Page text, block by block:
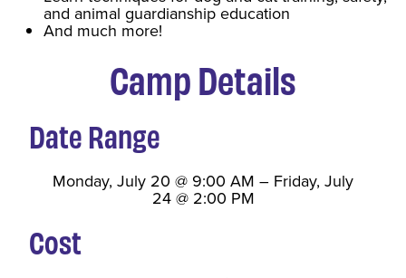
and animal guardianship education
And much more!
Camp Details
Date Range
Monday, July 20 @ 9:00 AM – Friday, July
24 @ 2:00 PM
Cost